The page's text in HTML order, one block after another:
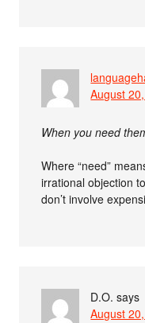
August
When you need
Where “need”
irrational objection
don’t involve
D.O. says
August